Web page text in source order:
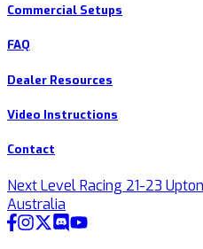
Commercial Setups
FAQ
Dealer Resources
Video Instructions
Contact
Next Level Racing 21-23
Australia